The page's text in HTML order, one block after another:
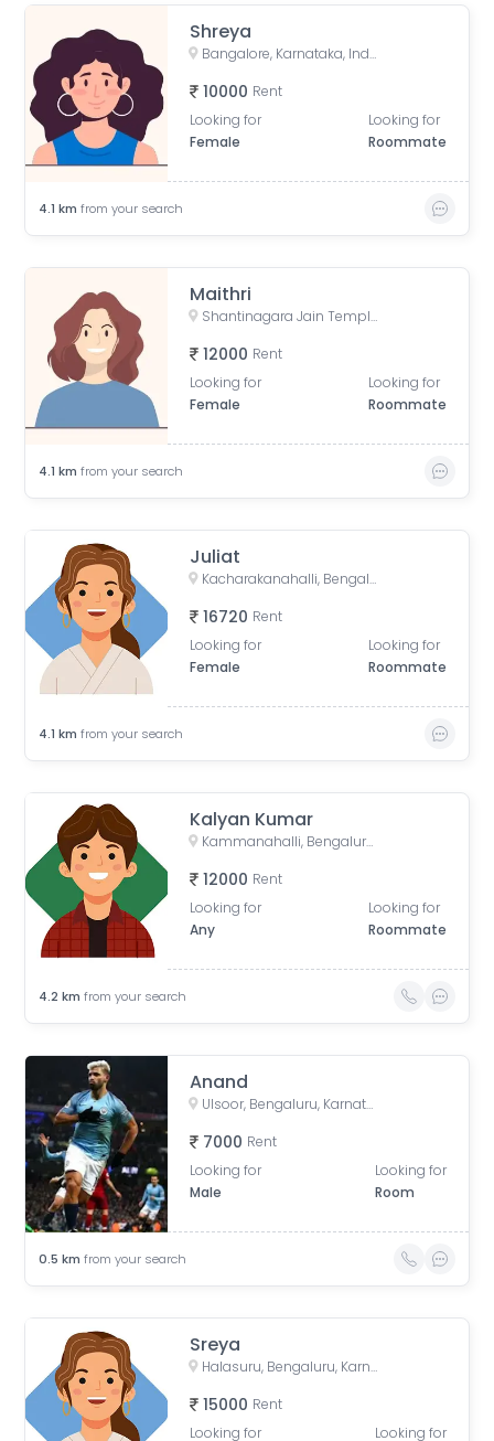
Shreya
Bangalore, Karnataka, India
10000 Rent
Looking for
Female
Looking for
Roommate
4.1 km from your search
Maithri
Shantinagara Jain Temple (Shri Aadinatha Jaina Basadi), 7th Cross Lakshmi Road, Akkithimana Halli, Bheemanna Garden, Lakshmiamma Garden, Shanti Nagar, Bengaluru, Karnataka, India
12000 Rent
Looking for
Female
Looking for
Roommate
4.1 km from your search
Juliat
Kacharakanahalli, Bengaluru, Karnataka, India
16720 Rent
Looking for
Female
Looking for
Roommate
4.1 km from your search
Kalyan Kumar
Kammanahalli, Bengaluru, Karnataka, India
12000 Rent
Looking for
Any
Looking for
Roommate
4.2 km from your search
Anand
Ulsoor, Bengaluru, Karnataka, India
7000 Rent
Looking for
Male
Looking for
Room
0.5 km from your search
Sreya
Halasuru, Bengaluru, Karnataka, India
15000 Rent
Looking for
Looking for